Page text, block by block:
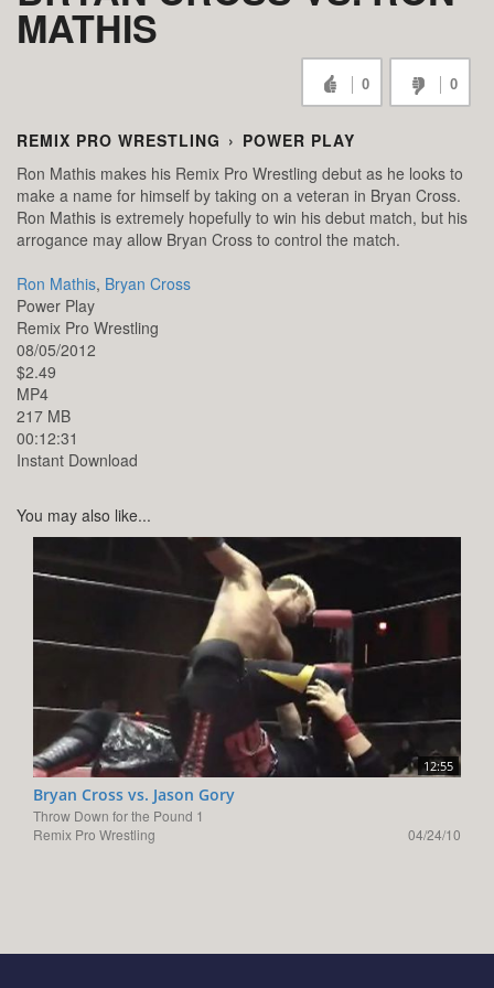
MATHIS
0 0
REMIX PRO WRESTLING › POWER PLAY
Ron Mathis makes his Remix Pro Wrestling debut as he looks to
make a name for himself by taking on a veteran in Bryan Cross.
Ron Mathis is extremely hopefully to win his debut match, but his
arrogance may allow Bryan Cross to control the match.
Ron Mathis, Bryan Cross
Power Play
Remix Pro Wrestling
08/05/2012
$2.49
MP4
217 MB
00:12:31
Instant Download
You may also like...
12:55
Bryan Cross vs. Jason Gory
Throw Down for the Pound 1
Remix Pro Wrestling
04/24/10